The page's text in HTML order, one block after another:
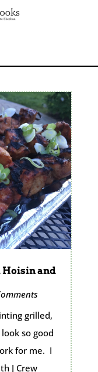
Hoisin and
grilled,
so good
for me. I
J Crew